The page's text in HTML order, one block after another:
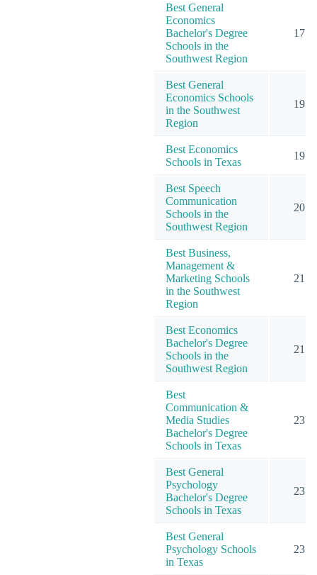
Best General
Economics
Bachelor's Degree
Schools in the
Southwest Region
17
Best General
Economics Schools
in the Southwest
Region
19
Best Economics
Schools in Texas
19
Best Speech
Communication
Schools in the
Southwest Region
20
Best Business,
Management &
Marketing Schools
in the Southwest
Region
21
Best Economics
Bachelor's Degree
Schools in the
Southwest Region
21
Best
Communication &
Media Studies
Bachelor's Degree
Schools in Texas
23
Best General
Psychology
Bachelor's Degree
Schools in Texas
23
Best General
Psychology Schools
in Texas
23